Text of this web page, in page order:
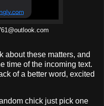
about these matters, and
time of the incoming text.
of a better word, excited
chick just pick one